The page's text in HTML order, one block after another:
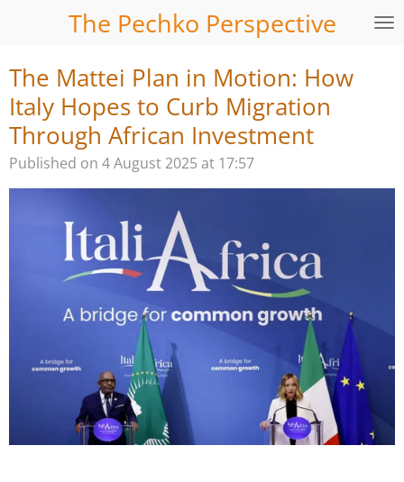
content
The Pechko Perspective
The Mattei Plan in Motion: How
Italy Hopes to Curb Migration
Through African Investment
Published on 4 August 2025 at 17:57